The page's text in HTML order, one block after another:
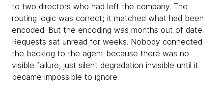
to two directors who had left the company. The
routing logic was correct; it matched what had been
encoded. But the encoding was months out of date.
Requests sat unread for weeks. Nobody connected
the backlog to the agent because there was no
visible failure, just silent degradation invisible until it
became impossible to ignore.